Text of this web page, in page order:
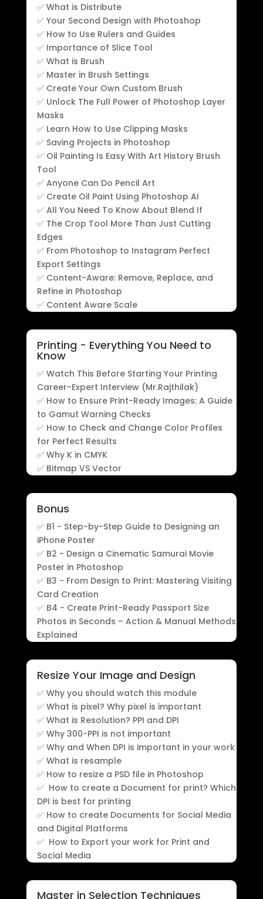
✅ What is Distribute
✅ Your Second Design with Photoshop
✅ How to Use Rulers and Guides
✅ Importance of Slice Tool
✅ What is Brush
✅ Master in Brush Settings
✅ Create Your Own Custom Brush
✅ Unlock The Full Power of Photoshop Layer
Masks
✅ Learn How to Use Clipping Masks
✅ Saving Projects in Photoshop
✅ Oil Painting Is Easy With Art History Brush
Tool
✅ Anyone Can Do Pencil Art
✅ Create Oil Paint Using Photoshop AI
✅ All You Need To Know About Blend If
✅ The Crop Tool More Than Just Cutting
Edges
✅ From Photoshop to Instagram Perfect
Export Settings
✅ Content-Aware: Remove, Replace, and
Refine in Photoshop
✅ Content Aware Scale
Printing - Everything You Need to
Know
✅ Watch This Before Starting Your Printing
Career-Expert Interview (Mr.Rajthilak)
✅ How to Ensure Print-Ready Images: A Guide
to Gamut Warning Checks
✅ How to Check and Change Color Profiles
for Perfect Results
✅ Why K in CMYK
✅ Bitmap VS Vector
Bonus
✅ B1 - Step-by-Step Guide to Designing an
iPhone Poster
✅ B2 - Design a Cinematic Samurai Movie
Poster in Photoshop
✅ B3 - From Design to Print: Mastering Visiting
Card Creation
✅ B4 - Create Print-Ready Passport Size
Photos in Seconds – Action & Manual Methods
Explained
Resize Your Image and Design
✅ Why you should watch this module
✅ What is pixel? Why pixel is important
✅ What is Resolution? PPI and DPI
✅ Why 300-PPI is not important
✅ Why and When DPI is important in your work
✅ What is resample
✅ How to resize a PSD file in Photoshop
✅ How to create a Document for print? Which
DPI is best for printing
✅ How to create Documents for Social Media
and Digital Platforms
✅ How to Export your work for Print and
Social Media
Master in Selection Techniques